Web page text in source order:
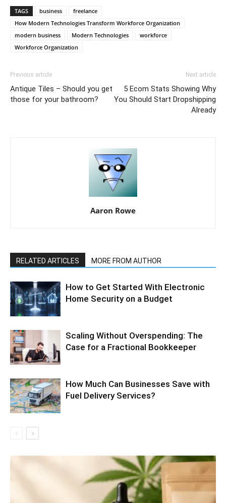
TAGS business
freelance
How Modern Technologies Transform Workforce Organization
modern business
Modern Technologies
workforce
Workforce Organization
Previous article
Antique Tiles – Should you get
those for your bathroom?
Next article
5 Ecom Stats Showing Why
You Should Start Dropshipping
Already
Aaron Rowe
RELATED ARTICLES MORE FROM AUTHOR
How to Get Started With Electronic
Home Security on a Budget
Scaling Without Overspending: The
Case for a Fractional Bookkeeper
How Much Can Businesses Save with
Fuel Delivery Services?